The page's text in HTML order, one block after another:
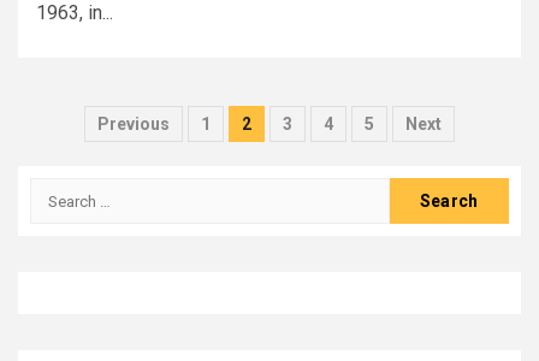
1963, in...
Posts
Previous 1 2 3 4 5 Next
Search